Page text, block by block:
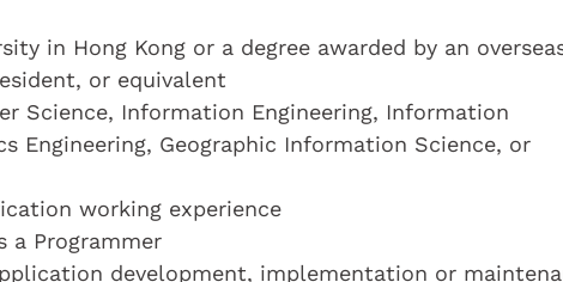
in Hong Kong or a degree awarded by an
or equivalent
Science, Information Engineering, Information
Engineering, Geographic Information Science, or
working experience
a Programmer
development, implementation or